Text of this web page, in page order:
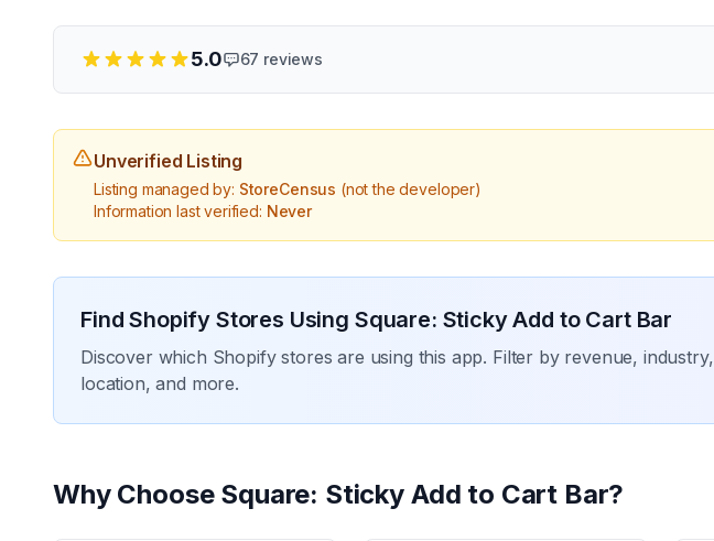
5.0 67 reviews
Unverified Listing
Listing managed by: StoreCensus (not the developer)
Information last verified: Never
Find Shopify Stores Using Square: Sticky Add to Cart Bar
Discover which Shopify stores are using this app. Filter by revenue, industry,
location, and more.
Why Choose Square: Sticky Add to Cart Bar?